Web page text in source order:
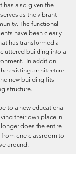
has also given the
as the vibrant
The functional
have been clearly
has transformed a
building into a
In addition,
existing architecture
new building fits
structure.
to a new educational
their own place in
does the entire
one classroom to
around.